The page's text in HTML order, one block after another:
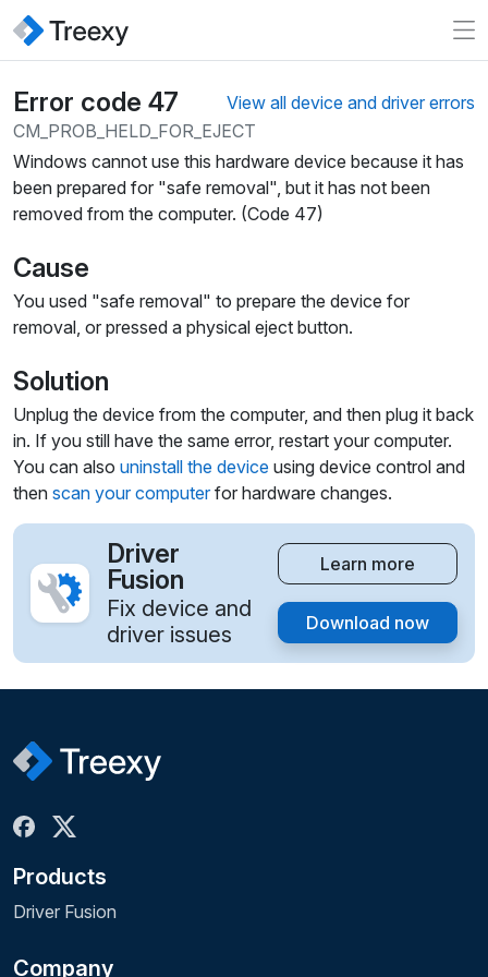
Error code 47
View all device and driver errors
CM_PROB_HELD_FOR_EJECT
Windows cannot use this hardware device because it has
been prepared for "safe removal", but it has not been
removed from the computer. (Code 47)
Cause
You used "safe removal" to prepare the device for
removal, or pressed a physical eject button.
Solution
Unplug the device from the computer, and then plug it back
in. If you still have the same error, restart your computer.
You can also uninstall the device using device control and
then scan your computer for hardware changes.
Driver
Fusion
Fix device and
driver issues
Learn more
Download now
Products
Driver Fusion
Company